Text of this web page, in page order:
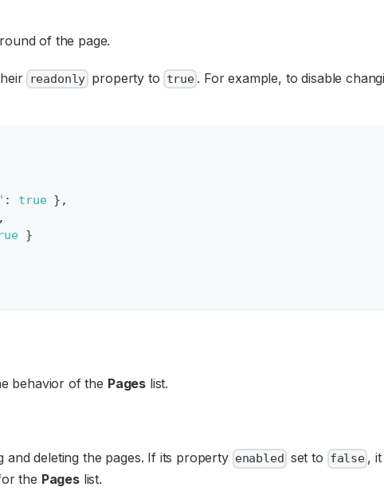
of the page.
readonly property to true . For example, to disable
: true } ,
,
}
behavior of the Pages list.
and deleting the pages. If its property enabled set to false ,
the Pageslist.